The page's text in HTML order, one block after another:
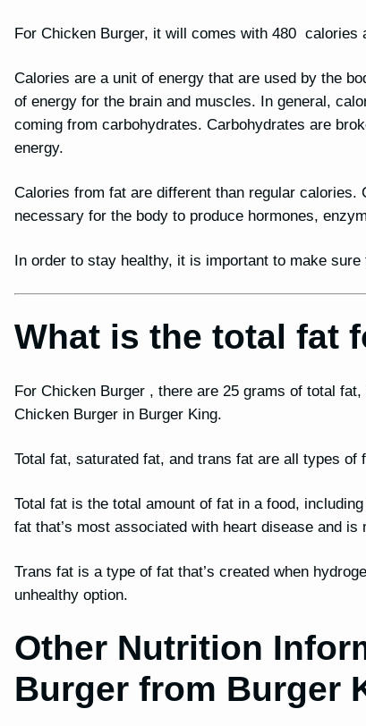
For Chicken Burger, it will comes with 480 calories
Calories are a unit of energy that are used by the
of energy for the brain and muscles. In general,
coming from carbohydrates. Carbohydrates are
energy.
Calories from fat are different than regular
necessary for the body to produce hormones,
In order to stay healthy, it is important to make
What is the total fat
For Chicken Burger , there are 25 grams of total
Chicken Burger in Burger King.
Total fat, saturated fat, and trans fat are all types of
Total fat is the total amount of fat in a food,
fat that’s most associated with heart disease and
Trans fat is a type of fat that’s created when
unhealthy option.
Other Nutrition
Burger from Burger